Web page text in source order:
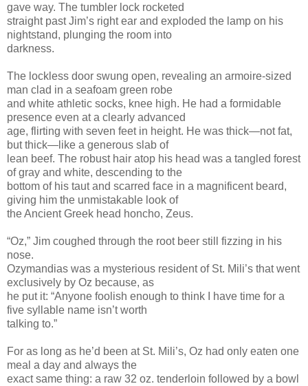
gave way. The tumbler lock rocketed
straight past Jim’s right ear and exploded the lamp on his
nightstand, plunging the room into
darkness.
The lockless door swung open, revealing an armoire-sized
man clad in a seafoam green robe
and white athletic socks, knee high. He had a formidable
presence even at a clearly advanced
age, flirting with seven feet in height. He was thick—not fat,
but thick—like a generous slab of
lean beef. The robust hair atop his head was a tangled forest
of gray and white, descending to the
bottom of his taut and scarred face in a magnificent beard,
giving him the unmistakable look of
the Ancient Greek head honcho, Zeus.
“Oz,” Jim coughed through the root beer still fizzing in his
nose.
Ozymandias was a mysterious resident of St. Mili’s that went
exclusively by Oz because, as
he put it: “Anyone foolish enough to think I have time for a
five syllable name isn’t worth
talking to.”
For as long as he’d been at St. Mili’s, Oz had only eaten one
meal a day and always the
exact same thing: a raw 32 oz. tenderloin followed by a bowl